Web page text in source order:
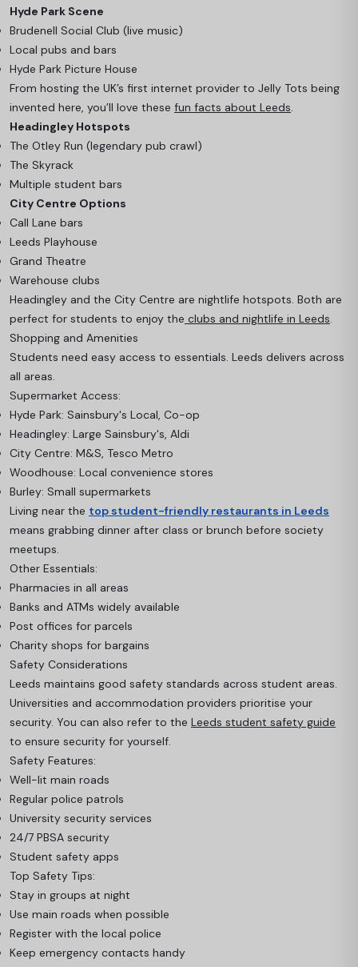
Hyde Park Scene
Brudenell Social Club (live music)
Local pubs and bars
Hyde Park Picture House
From hosting the UK’s first internet provider to Jelly Tots being
invented here, you’ll love these fun facts about Leeds.
Headingley Hotspots
The Otley Run (legendary pub crawl)
The Skyrack
Multiple student bars
City Centre Options
Call Lane bars
Leeds Playhouse
Grand Theatre
Warehouse clubs
Headingley and the City Centre are nightlife hotspots. Both are
perfect for students to enjoy the clubs and nightlife in Leeds.
Shopping and Amenities
Students need easy access to essentials. Leeds delivers across
all areas.
Supermarket Access:
Hyde Park: Sainsbury's Local, Co-op
Headingley: Large Sainsbury's, Aldi
City Centre: M&S, Tesco Metro
Woodhouse: Local convenience stores
Burley: Small supermarkets
Living near the top student-friendly restaurants in Leeds
means grabbing dinner after class or brunch before society
meetups.
Other Essentials:
Pharmacies in all areas
Banks and ATMs widely available
Post offices for parcels
Charity shops for bargains
Safety Considerations
Leeds maintains good safety standards across student areas.
Universities and accommodation providers prioritise your
security. You can also refer to the Leeds student safety guide
to ensure security for yourself.
Safety Features:
Well-lit main roads
Regular police patrols
University security services
24/7 PBSA security
Student safety apps
Top Safety Tips:
Stay in groups at night
Use main roads when possible
Register with the local police
Keep emergency contacts handy